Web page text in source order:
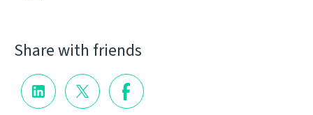
Share with friends